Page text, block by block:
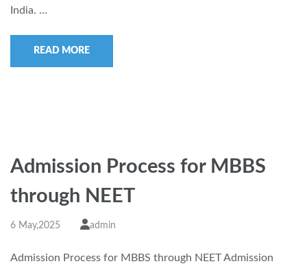
India. …
READ MORE
Admission Process for MBBS
through NEET
6 May,2025 admin
Admission Process for MBBS through NEET Admission